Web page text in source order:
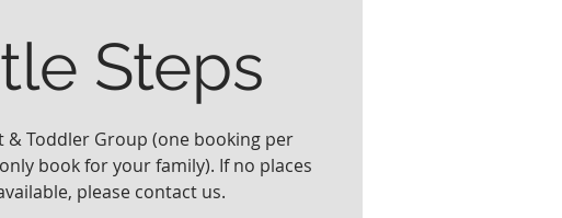
Steps
& Toddler Group (one booking per
book for your family). If no places
please contact us.